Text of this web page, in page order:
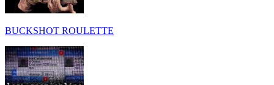
BUCKSHOT ROULETTE